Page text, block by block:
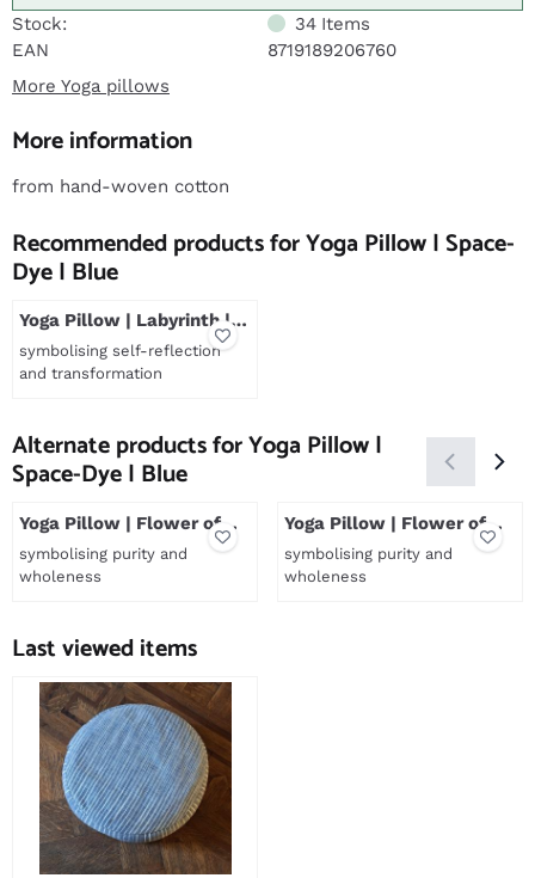
Stock: 34 Items
EAN
8719189206760
More Yoga pillows
More information
from hand-woven cotton
Recommended products forYoga Pillow | Space-
Dye | Blue
Yoga Pillow | Labyrinth |
Off White
symbolising self-reflection
and transformation
Alternate products forYoga Pillow |
Space-Dye | Blue
Yoga Pillow | Flower of
Life | Sea green
symbolising purity and
wholeness
Yoga Pillow | Flower of
Life | Reddish brown
symbolising purity and
wholeness
Last viewed items